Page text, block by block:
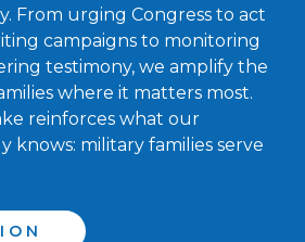
From urging Congress to act
campaigns to monitoring
testimony, we amplify the
where it matters most.
reinforces what our
knows: military families serve